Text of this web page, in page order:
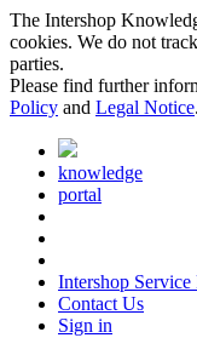
The Intershop
cookies. We do not
parties.
Please find further
Policy and Legal Notice.
knowledge
portal
Intershop Service
Contact Us
Sign in